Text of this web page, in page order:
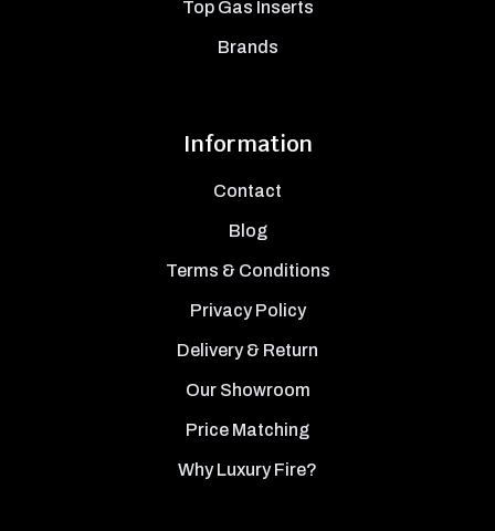
Top Gas Inserts
Brands
Information
Contact
Blog
Terms & Conditions
Privacy Policy
Delivery & Return
Our Showroom
Price Matching
Why Luxury Fire?